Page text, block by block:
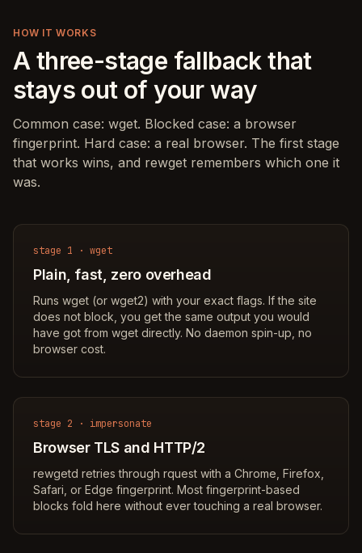
HOW IT WORKS
A three-stage fallback that
stays out of your way
Common case: wget. Blocked case: a browser
fingerprint. Hard case: a real browser. The first stage
that works wins, and rewget remembers which one it
was.
stage 1 · wget
Plain, fast, zero overhead
Runs wget (or wget2) with your exact flags. If the site
does not block, you get the same output you would
have got from wget directly. No daemon spin-up, no
browser cost.
stage 2 · impersonate
Browser TLS and HTTP/2
rewgetd retries through rquest with a Chrome, Firefox,
Safari, or Edge fingerprint. Most fingerprint-based
blocks fold here without ever touching a real browser.